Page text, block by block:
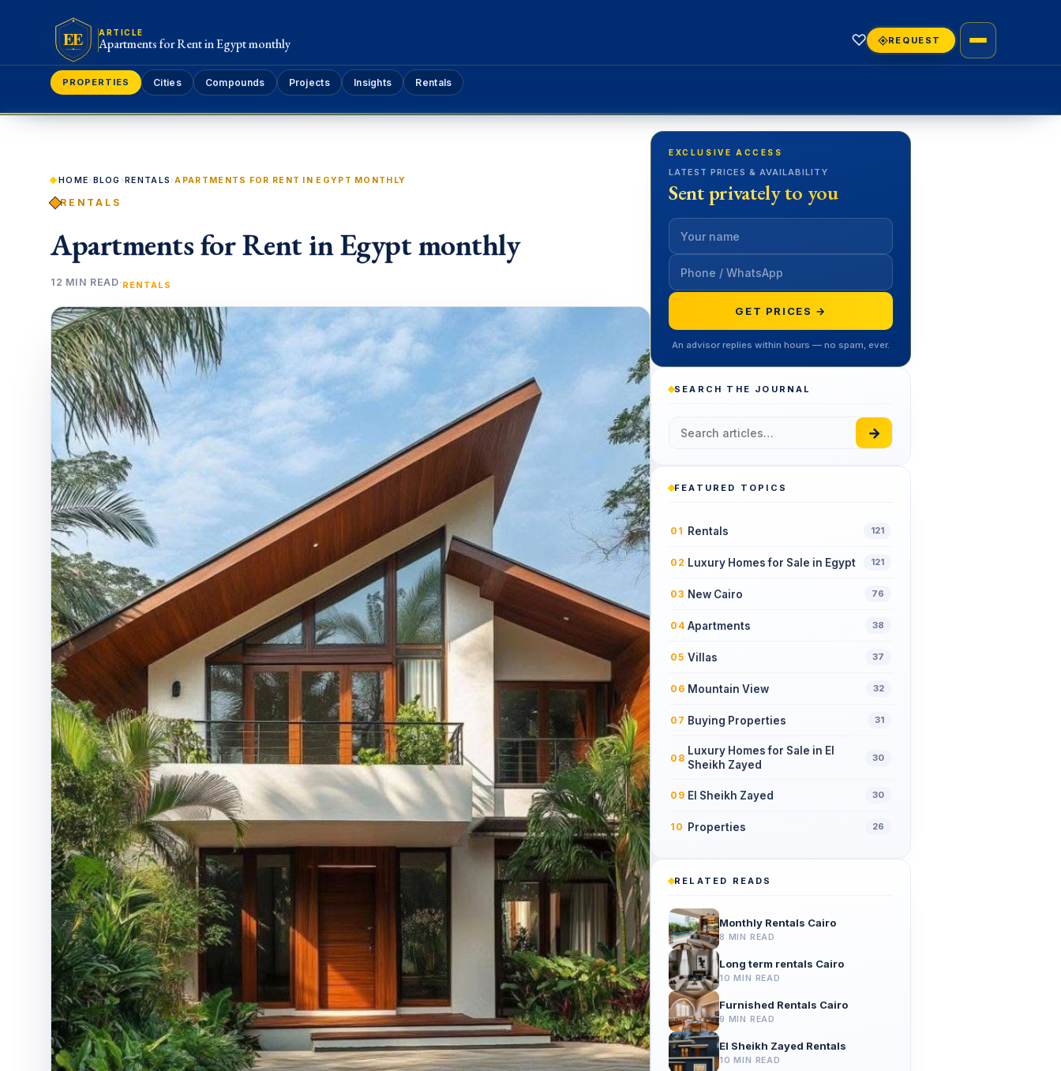
EE ARTICLE
Apartments for Rent in Egypt monthly ♡ REQUEST
PROPERTIES Cities Compounds Projects Insights Rentals
HOME› BLOG ›RENTALS ›APARTMENTS FOR RENT IN EGYPT MONTHLY
RENTALS
Apartments for Rent in Egypt monthly
12 MIN READ·RENTALS
EXCLUSIVE ACCESS
LATEST PRICES & AVAILABILITY
Sent privately to you
GET PRICES →
An advisor replies within hours — no spam, ever.
SEARCH THE JOURNAL
→
FEATURED TOPICS
01 Rentals 121
02 Luxury Homes for Sale in Egypt 121
03 New Cairo 76
04 Apartments 38
05 Villas 37
06 Mountain View 32
07 Buying Properties 31
08
Luxury Homes for Sale in El
Sheikh Zayed
30
09 El Sheikh Zayed 30
10 Properties 26
RELATED READS
Monthly Rentals Cairo
8 MIN READ
Long term rentals Cairo
10 MIN READ
Furnished Rentals Cairo
9 MIN READ
El Sheikh Zayed Rentals
10 MIN READ